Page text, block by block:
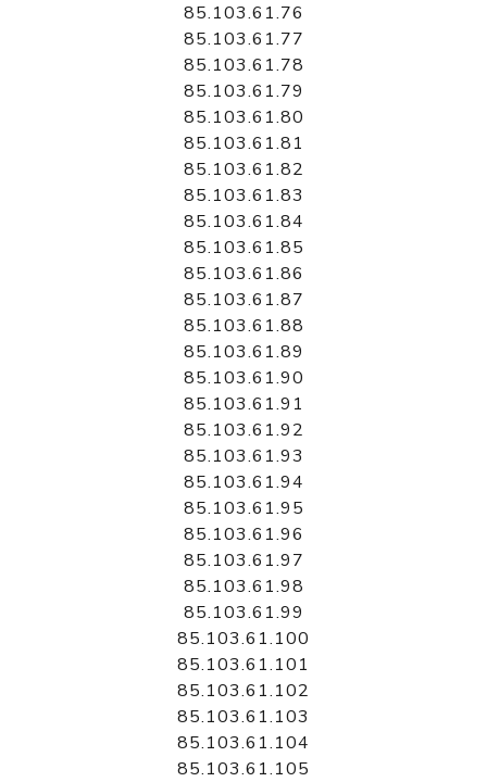
85.103.61.76
85.103.61.77
85.103.61.78
85.103.61.79
85.103.61.80
85.103.61.81
85.103.61.82
85.103.61.83
85.103.61.84
85.103.61.85
85.103.61.86
85.103.61.87
85.103.61.88
85.103.61.89
85.103.61.90
85.103.61.91
85.103.61.92
85.103.61.93
85.103.61.94
85.103.61.95
85.103.61.96
85.103.61.97
85.103.61.98
85.103.61.99
85.103.61.100
85.103.61.101
85.103.61.102
85.103.61.103
85.103.61.104
85.103.61.105